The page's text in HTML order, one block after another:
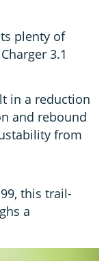
plenty of
3.1
in a reduction
and rebound
from
this trail-
a